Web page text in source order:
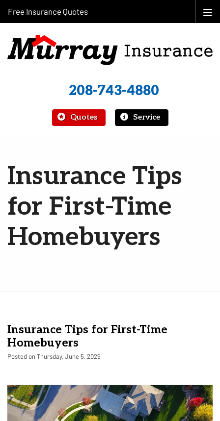
208-743-4880
Quotes Service
Free Insurance Quotes
Insurance Tips
for First-Time
Homebuyers
Insurance Tips for First-Time
Homebuyers
Posted on Thursday, June 5, 2025